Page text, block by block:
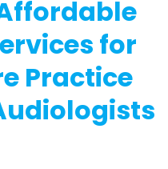
for
Practice